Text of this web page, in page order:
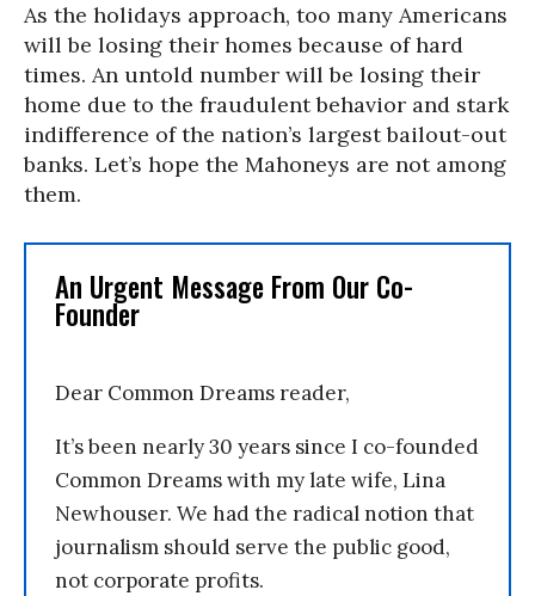
As the holidays approach, too many Americans
will be losing their homes because of hard
times. An untold number will be losing their
home due to the fraudulent behavior and stark
indifference of the nation’s largest bailout-out
banks. Let’s hope the Mahoneys are not among
them.
An Urgent Message From Our Co-
Founder
Dear Common Dreams reader,
It’s been nearly 30 years since I co-founded
Common Dreams with my late wife, Lina
Newhouser. We had the radical notion that
journalism should serve the public good,
not corporate profits.